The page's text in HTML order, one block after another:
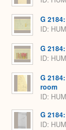
G
ID
G
ID
G
room
ID
G
ID